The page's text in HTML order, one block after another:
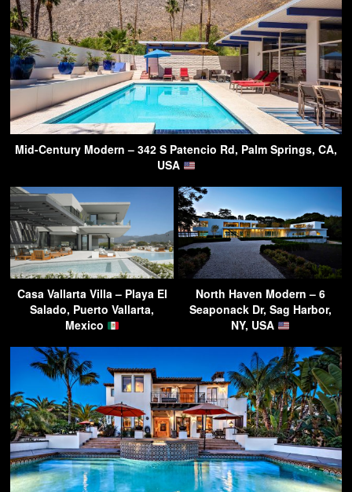
Mid-Century Modern – 342 S Patencio Rd, Palm Springs, CA,
USA
Casa Vallarta Villa – Playa El
Salado, Puerto Vallarta,
Mexico
North Haven Modern – 6
Seaponack Dr, Sag Harbor,
NY, USA